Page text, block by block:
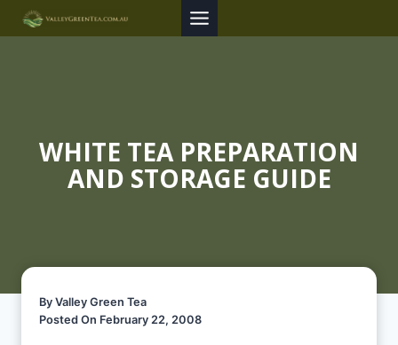
Skip
to
WHITE TEA PREPARATION
AND STORAGE GUIDE
By Valley Green Tea
Posted On February 22, 2008